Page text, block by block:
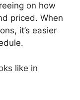
on how
priced. When
it’s easier
like in